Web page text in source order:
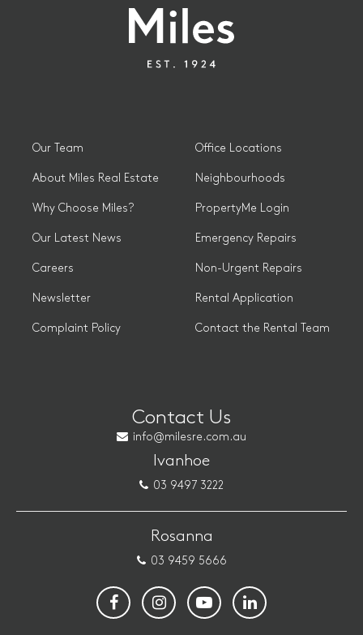
Our Team
About Miles Real Estate
Why Choose Miles?
Our Latest News
Careers
Newsletter
Complaint Policy
Office Locations
Neighbourhoods
PropertyMe Login
Emergency Repairs
Non-Urgent Repairs
Rental Application
Contact the Rental Team
Contact Us
info@milesre.com.au
Ivanhoe
03 9497 3222
Rosanna
03 9459 5666